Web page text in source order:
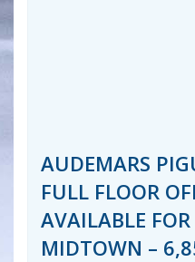
AUDEMARS
FULL FLOOR
AVAILABLE
MIDTOWN –